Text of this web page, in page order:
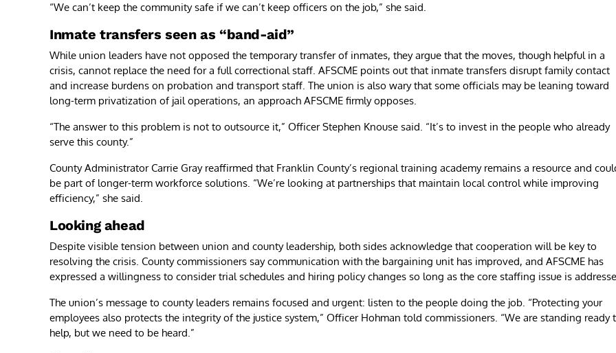
“We can’t keep the community safe if we can’t keep officers on the job,” she said.
Inmate transfers seen as “band-aid”
While union leaders have not opposed the temporary transfer of inmates, they argue that the moves, though helpful in a
crisis, cannot replace the need for a full correctional staff. AFSCME points out that inmate transfers disrupt family contact
and increase burdens on probation and transport staff. The union is also wary that some officials may be leaning toward
long-term privatization of jail operations, an approach AFSCME firmly opposes.
“The answer to this problem is not to outsource it,” Officer Stephen Knouse said. “It’s to invest in the people who already
serve this county.”
County Administrator Carrie Gray reaffirmed that Franklin County’s regional training academy remains a resource and
be part of longer-term workforce solutions. “We’re looking at partnerships that maintain local control while improving
efficiency,” she said.
Looking ahead
Despite visible tension between union and county leadership, both sides acknowledge that cooperation will be key to
resolving the crisis. County commissioners say communication with the bargaining unit has improved, and AFSCME has
expressed a willingness to consider trial schedules and hiring policy changes so long as the core staffing issue is
The union’s message to county leaders remains focused and urgent: listen to the people doing the job. “Protecting your
employees also protects the integrity of the justice system,” Officer Hohman told commissioners. “We are standing ready
help, but we need to be heard.”